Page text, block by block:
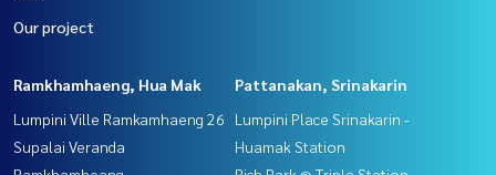
Our project
Ramkhamhaeng, Hua Mak
Lumpini Ville Ramkamhaeng 26
Supalai Veranda
Pattanakan, Srinakarin
Lumpini Place Srinakarin -
Huamak Station